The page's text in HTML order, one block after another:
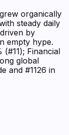
organically
steady daily
by
empty hype.
(#11); Financial
global
and #1126 in